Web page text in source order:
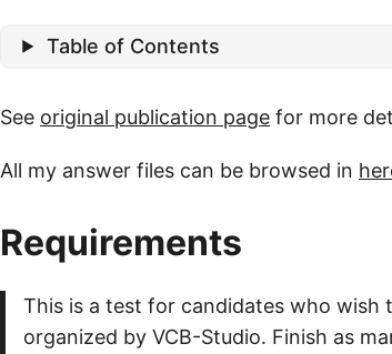
Table of Contents
See original publication page for more
All my answer files can be browsed in
Requirements
This is a test for candidates who
organized by VCB-Studio. Finish as